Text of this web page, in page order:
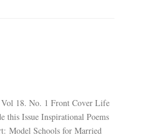
18. No. 1 Front Cover Life
this Issue Inspirational Poems
Model Schools for Married